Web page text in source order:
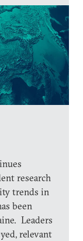
research
trends in
been
Leaders
relevant